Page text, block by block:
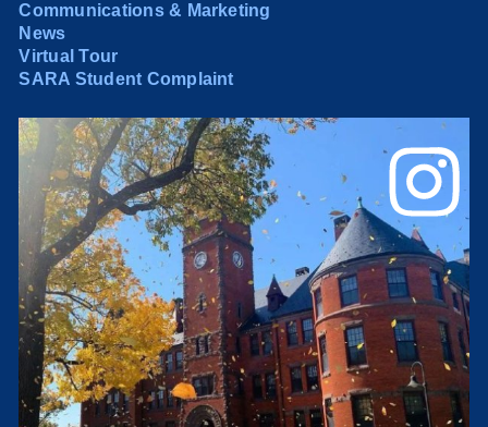
Communications & Marketing
News
Virtual Tour
SARA Student Complaint